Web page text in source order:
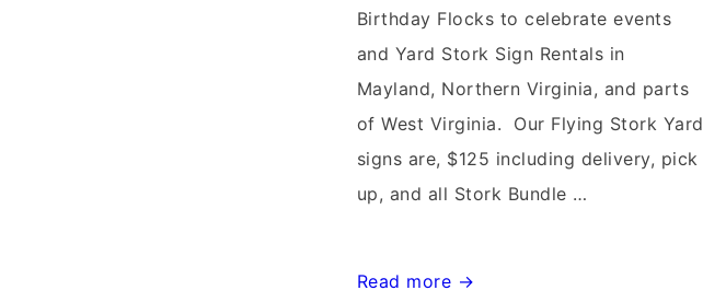
Birthday Flocks to celebrate events
and Yard Stork Sign Rentals in
Mayland, Northern Virginia, and parts
of West Virginia. Our Flying Stork Yard
signs are, $125 including delivery, pick
up, and all Stork Bundle …
Mt.
Read more →